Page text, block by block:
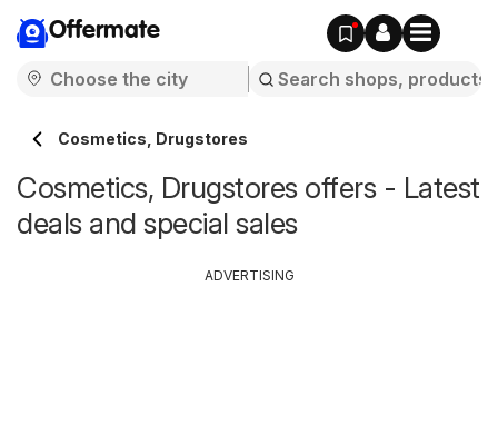
Offermate
Cosmetics, Drugstores
Cosmetics, Drugstores offers - Latest
deals and special sales
ADVERTISING